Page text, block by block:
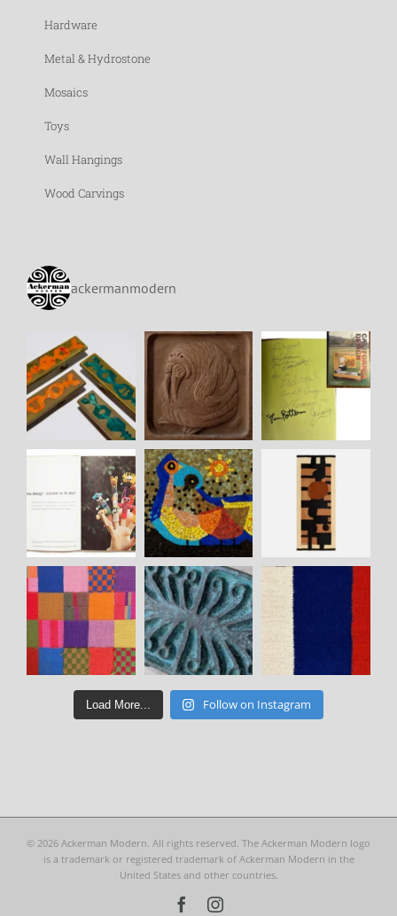
Hardware
Metal & Hydrostone
Mosaics
Toys
Wall Hangings
Wood Carvings
ackermanmodern
Load More... Follow on Instagram
© 2026 Ackerman Modern. All rights reserved. The Ackerman Modern logo
is a trademark or registered trademark of Ackerman Modern in the
United States and other countries.
FacebookInstagram